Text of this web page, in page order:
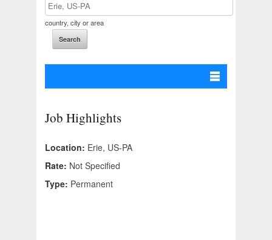
country, city or area
Job Highlights
Location: Erie, US-PA
Rate: Not Specified
Type: Permanent